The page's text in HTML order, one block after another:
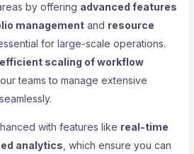
by offering advanced features
managementand resource
for large-scale operations.
efficient scaling of workflow
teams to manage extensive
with features like real-time
analytics , which ensure you can